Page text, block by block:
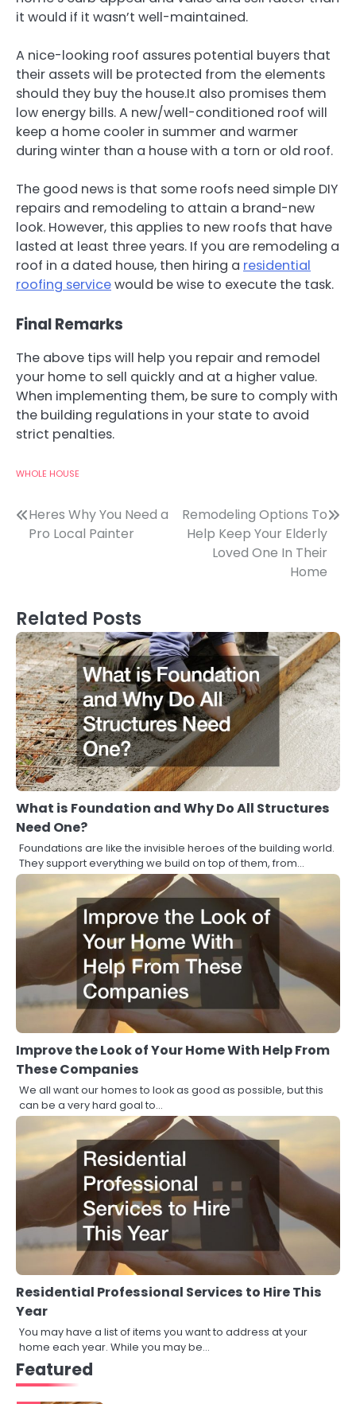
it would if it wasn’t well-maintained.
A nice-looking roof assures potential buyers that
their assets will be protected from the elements
should they buy the house.It also promises them
low energy bills. A new/well-conditioned roof will
keep a home cooler in summer and warmer
during winter than a house with a torn or old roof.
The good news is that some roofs need simple DIY
repairs and remodeling to attain a brand-new
look. However, this applies to new roofs that have
lasted at least three years. If you are remodeling a
roof in a dated house, then hiring a residential
roofing servicewould be wise to execute the task.
Final Remarks
The above tips will help you repair and remodel
your home to sell quickly and at a higher value.
When implementing them, be sure to comply with
the building regulations in your state to avoid
strict penalties.
WHOLE HOUSE
Post
navigation
Heres Why You Need a
Pro Local Painter
Remodeling Options To
Help Keep Your Elderly
Loved One In Their
Home
Related Posts
What is Foundation and Why Do All Structures
Need One?
Foundations are like the invisible heroes of the building world.
They support everything we build on top of them, from…
Improve the Look of Your Home With Help From
These Companies
We all want our homes to look as good as possible, but this
can be a very hard goal to…
Residential Professional Services to Hire This
Year
You may have a list of items you want to address at your
home each year. While you may be…
Featured